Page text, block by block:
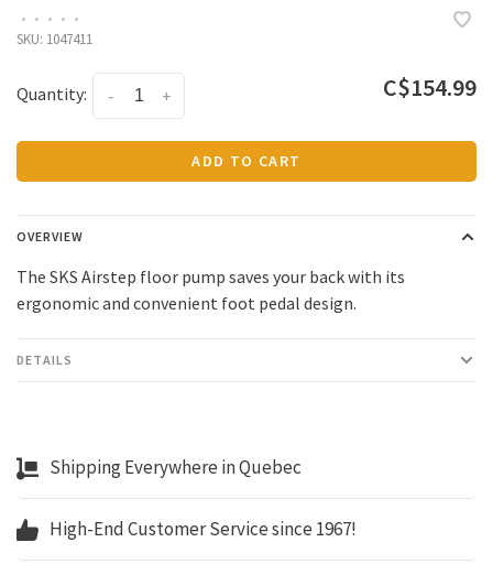
• • • • •
SKU: 1047411
Quantity: +
- C$154.99
ADD TO CART
OVERVIEW
The SKS Airstep floor pump saves your back with its
ergonomic and convenient foot pedal design.
DETAILS
Shipping Everywhere in Quebec
High-End Customer Service since 1967!